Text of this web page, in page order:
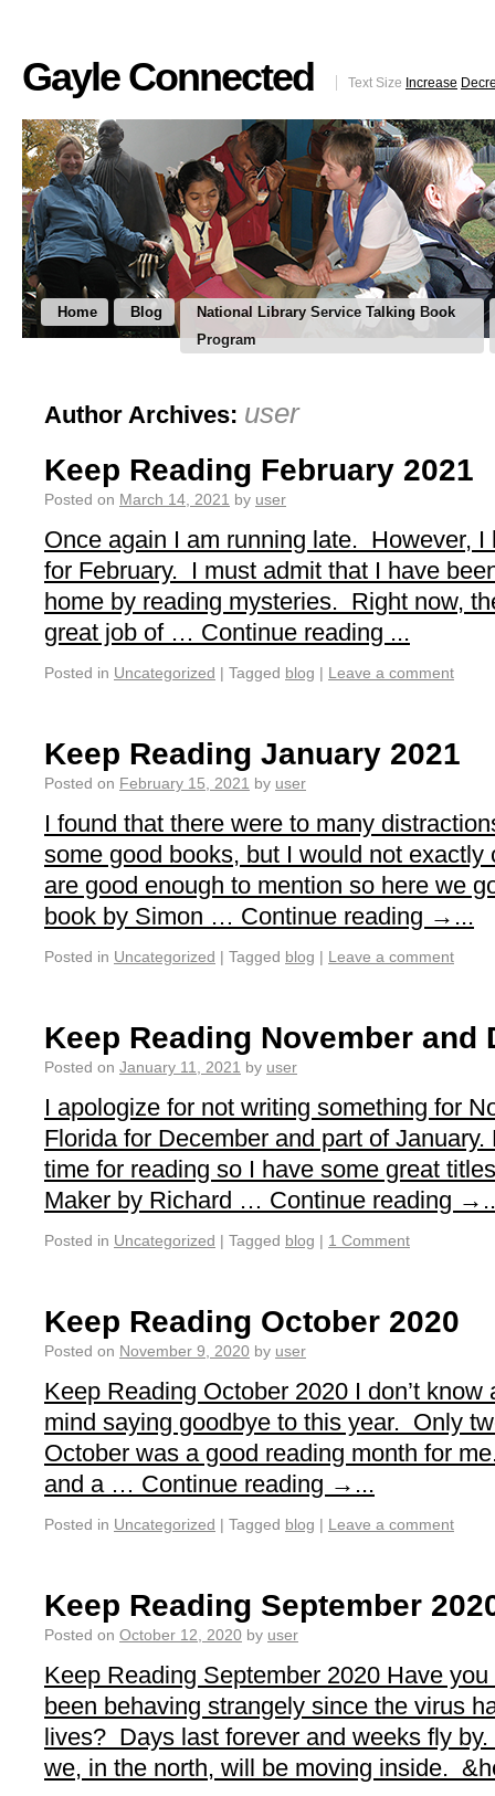
Gayle Connected Text Size Increase
Home Blog
National Library Service Talking Book
Program
Author Archives: user
Keep Reading February 2021
Posted on March 14, 2021 by user
Once again I am running late. However, I
for February. I must admit that I have
home by reading mysteries. Right now,
great job of … Continue reading ...
Posted in Uncategorized | Tagged blog | Leave a comment
Keep Reading January 2021
Posted on February 15, 2021 by user
I found that there were to many
some good books, but I would not
are good enough to mention so here we
book by Simon … Continue reading →...
Posted in Uncategorized | Tagged blog | Leave a comment
Keep Reading November and
Posted on January 11, 2021 by user
I apologize for not writing something for
Florida for December and part of
time for reading so I have some great
Maker by Richard … Continue reading
Posted in Uncategorized | Tagged blog | 1 Comment
Keep Reading October 2020
Posted on November 9, 2020 by user
Keep Reading October 2020 I don’t know
mind saying goodbye to this year. Only
October was a good reading month for
and a … Continue reading →...
Posted in Uncategorized | Tagged blog | Leave a comment
Keep Reading September
Posted on October 12, 2020 by user
Keep Reading September 2020 Have
been behaving strangely since the virus
lives? Days last forever and weeks fly
we, in the north, will be moving inside.